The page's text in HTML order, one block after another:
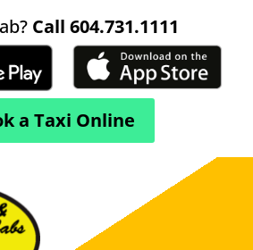
Call 604.731.1111
a Taxi Online